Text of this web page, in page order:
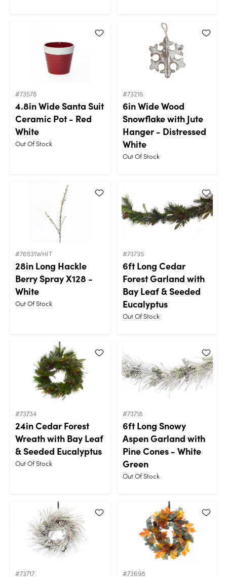
#73578
4.8in Wide Santa Suit
Ceramic Pot - Red
White
Out Of Stock
#73216
6in Wide Wood
Snowflake with Jute
Hanger - Distressed
White
Out Of Stock
#76531WHIT
28in Long Hackle
Berry Spray X128 -
White
Out Of Stock
#73735
6ft Long Cedar
Forest Garland with
Bay Leaf & Seeded
Eucalyptus
Out Of Stock
#73734
24in Cedar Forest
Wreath with Bay Leaf
& Seeded Eucalyptus
Out Of Stock
#73718
6ft Long Snowy
Aspen Garland with
Pine Cones - White
Green
Out Of Stock
#73717 #73698